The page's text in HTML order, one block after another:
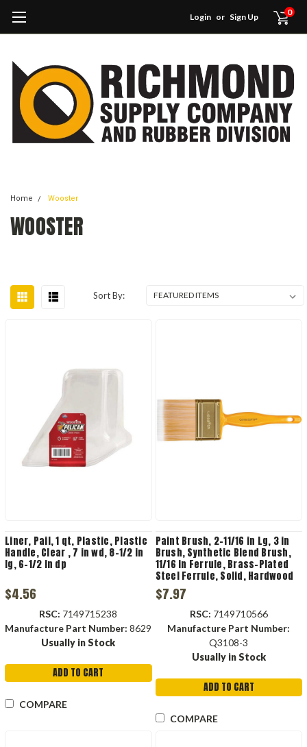
Login or Sign Up 0
Home Wooster
WOOSTER
Sort By:
Liner, Pail, 1 qt, Plastic, Plastic
Handle, Clear , 7 in wd, 8-1/2 in
lg, 6-1/2 in dp
$4.56
RSC: 7149715238
Manufacture Part Number: 8629
Usually in Stock
ADD TO CART
COMPARE
Paint Brush, 2-11/16 in Lg, 3 in
Brush, Synthetic Blend Brush,
11/16 in Ferrule, Brass-Plated
Steel Ferrule, Solid, Hardwood
Handle
$7.97
RSC: 7149710566
Manufacture Part Number:
Q3108-3
Usually in Stock
ADD TO CART
COMPARE